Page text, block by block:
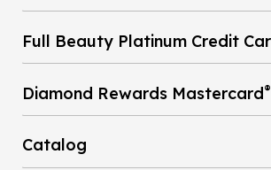
Full Beauty Platinum Credit
Diamond Rewards Mastercard®
Catalog